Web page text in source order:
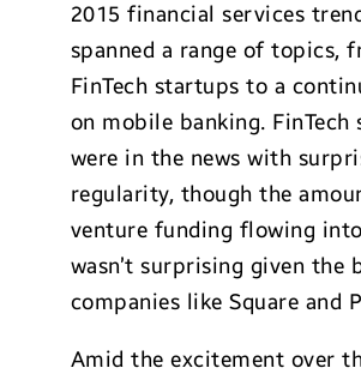
2015 financial services
spanned a range of topics,
FinTech startups to a
on mobile banking. FinTech
were in the news with
regularity, though the
venture funding flowing
wasn’t surprising given the
companies like Square and
Amid the excitement over